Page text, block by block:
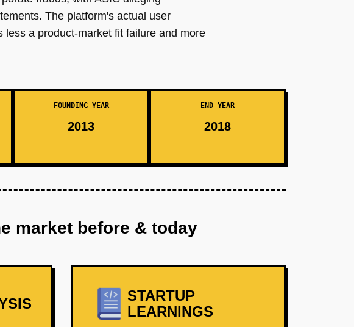
The platform's actual user
a product-market fit failure and more
FOUNDING YEAR
2013
END YEAR
2018
market before & today
STARTUP
LEARNINGS